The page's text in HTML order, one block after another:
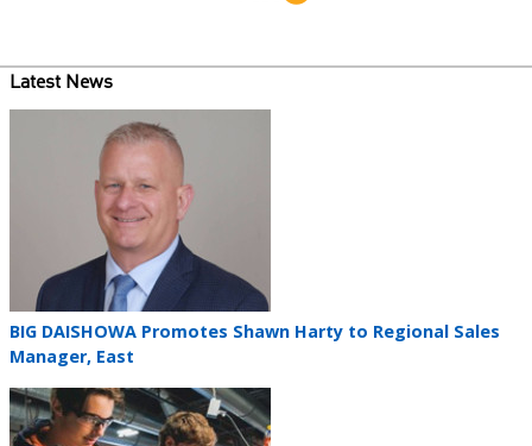
Latest News
Teaser
title
BIG DAISHOWA Promotes Shawn Harty to Regional Sales
Manager, East
Teaser
image